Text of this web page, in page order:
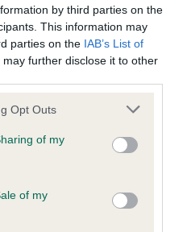
by third parties on the
This information may
parties on the IAB’s List of
may further disclose it to other
uses one or more Google
behaviour. You may click to
and its third-party tags to
purposes in below Google
Opt Outs
of my
of my
Spaniel Heart Scheme -
result is not recorded on
confirm if it has been